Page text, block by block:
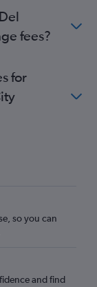
fees?
for
so you can
and find